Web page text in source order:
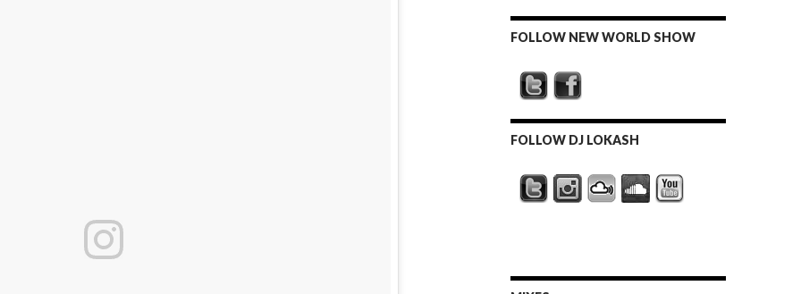
FOLLOW NEW WORLD SHOW
FOLLOW DJ LOKASH